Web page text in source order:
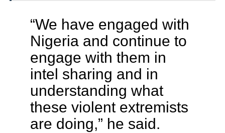
“We have engaged with
Nigeria and continue to
engage with them in
intel sharing and in
understanding what
these violent extremists
are doing,” he said.